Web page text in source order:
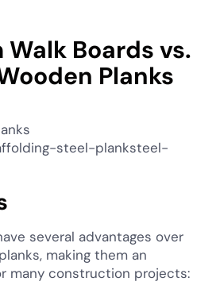
Boards vs.
Planks
several advantages over
making them an
many construction projects: